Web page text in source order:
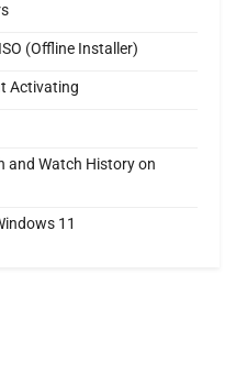
(Offline Installer)
Activating
and Watch History on
11